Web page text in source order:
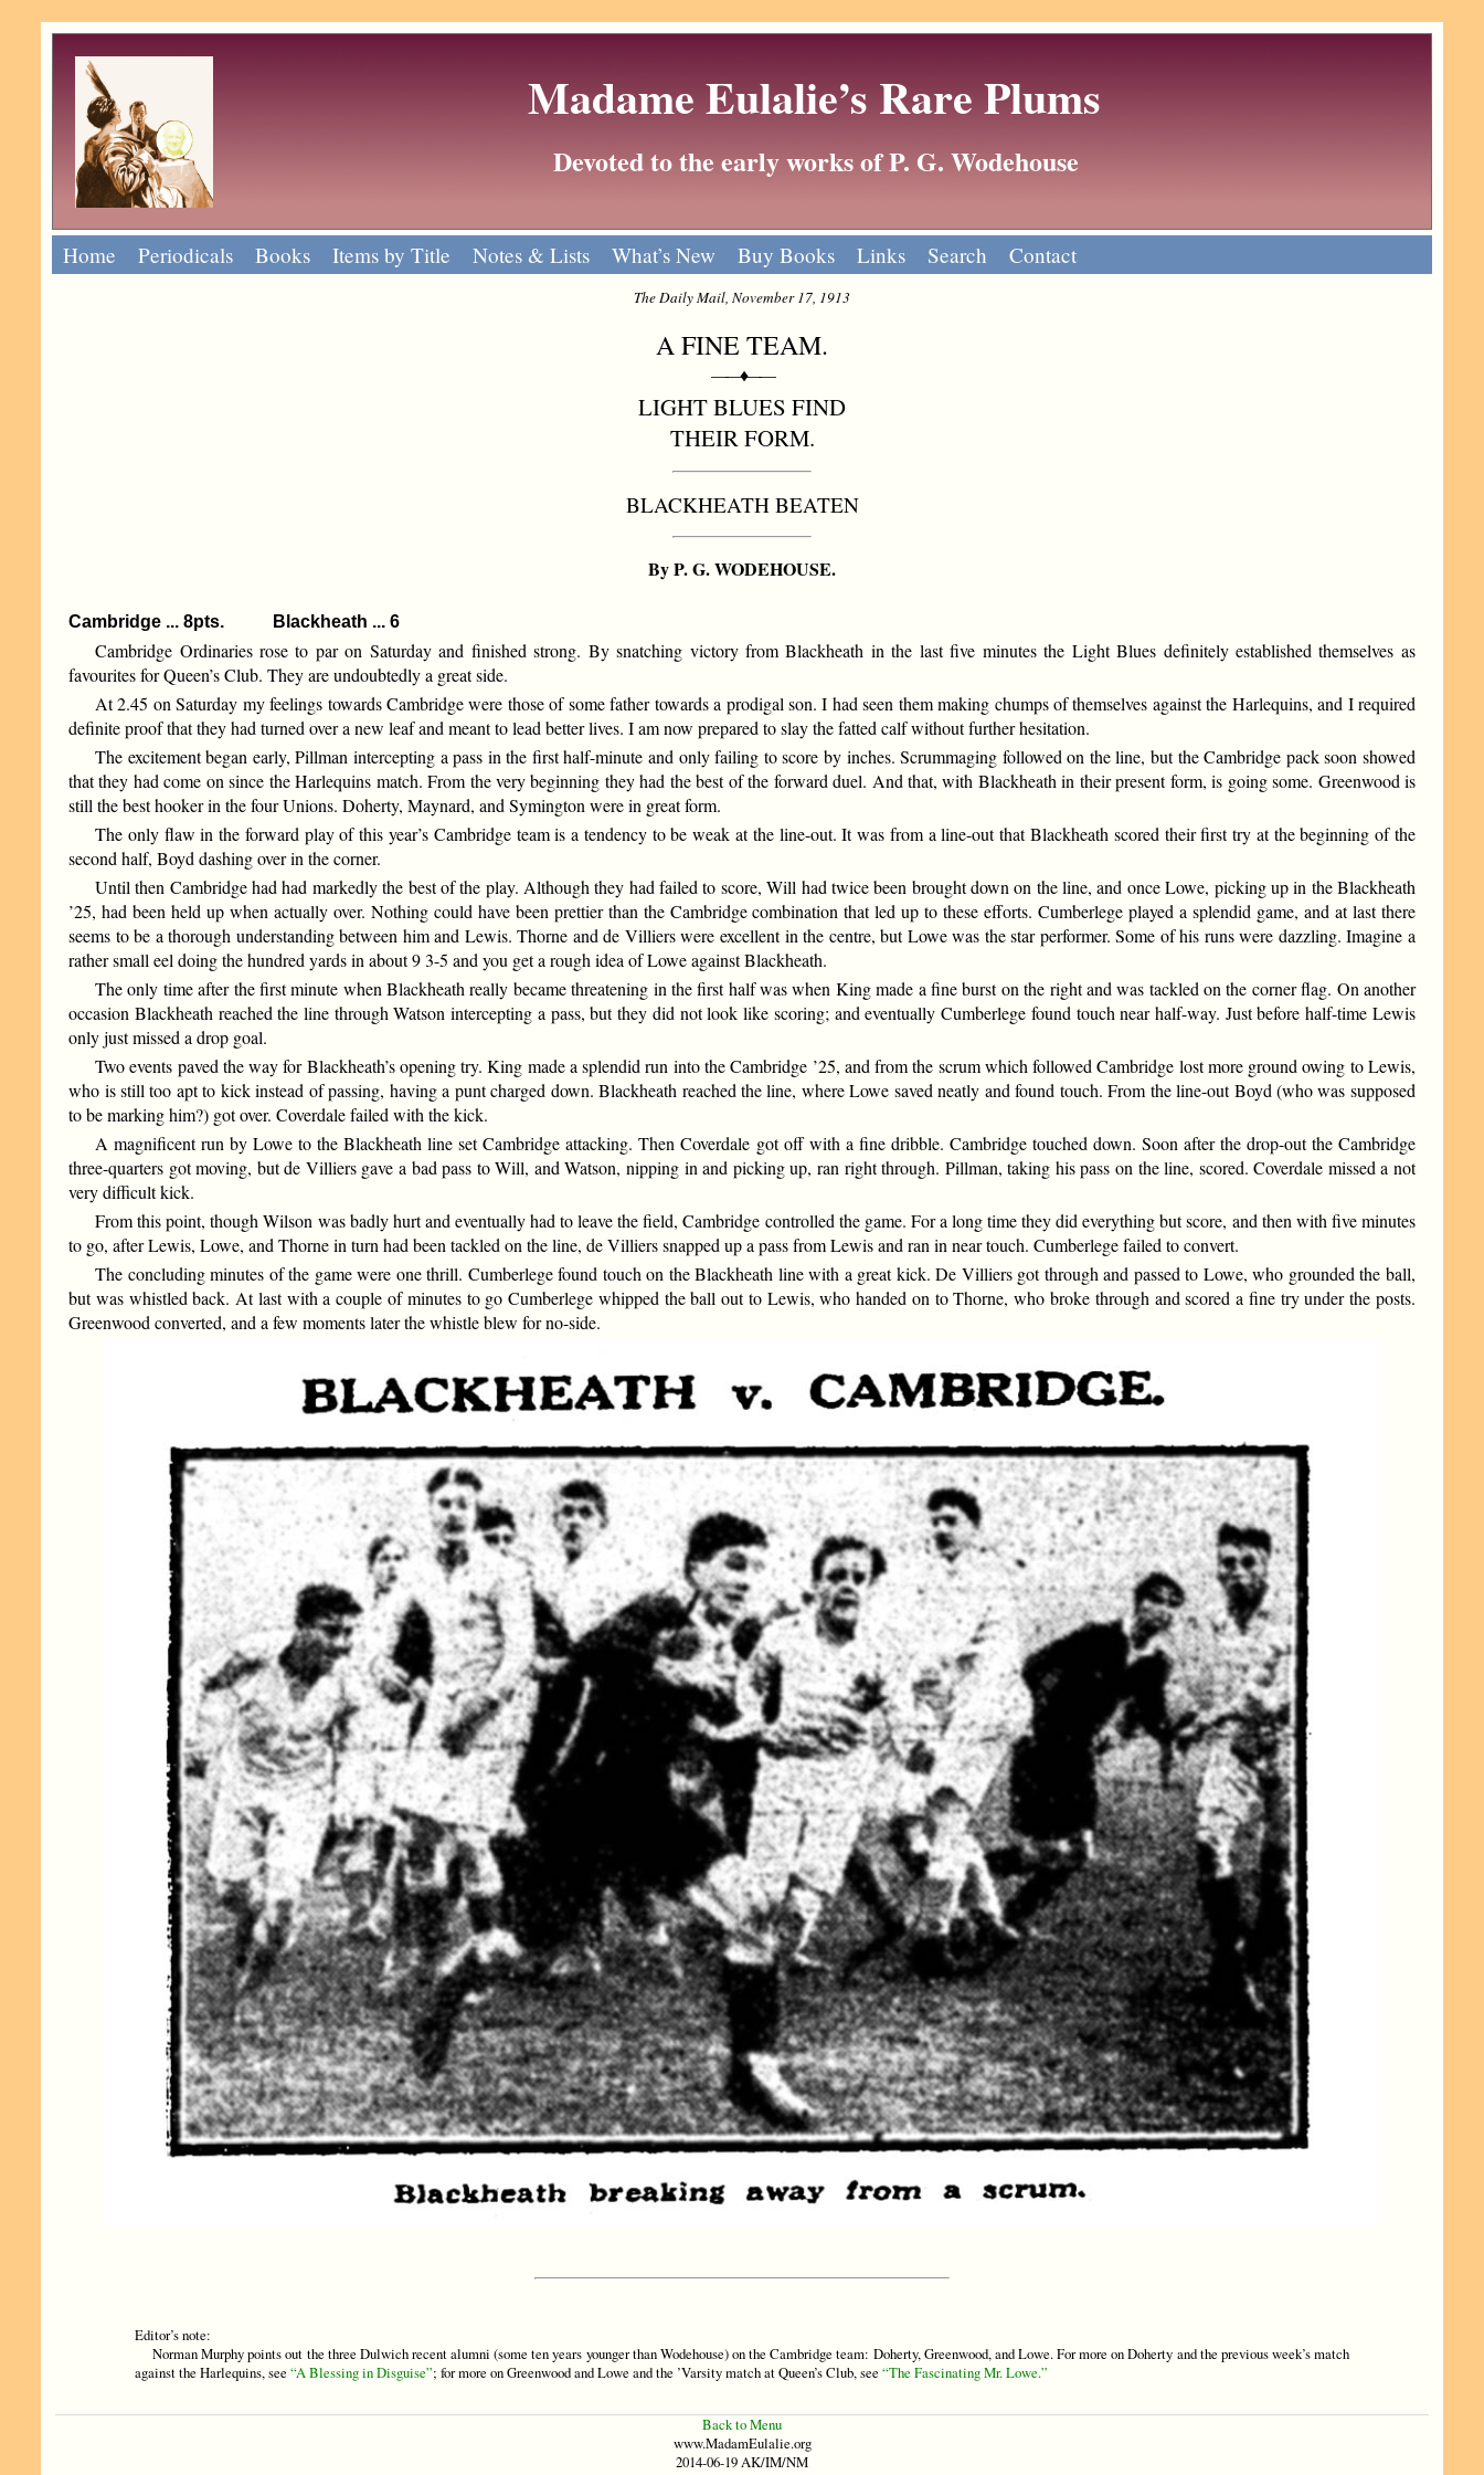
Madame Eulalie’s Rare Plums
Devoted to the early works of P. G. Wodehouse
Home Periodicals Books Items by Title Notes & Lists What’s New Buy Books Links Search Contact
The Daily Mail, November 17, 1913
A FINE TEAM.
——♦——
LIGHT BLUES FIND
THEIR FORM.
BLACKHEATH BEATEN
By P. G. WODEHOUSE.
Cambridge ... 8pts. Blackheath ... 6
Cambridge Ordinaries rose to par on Saturday and finished strong. By snatching victory from Blackheath in the last five minutes the Light Blues definitely established themselves as
favourites for Queen’s Club. They are undoubtedly a great side.
At 2.45 on Saturday my feelings towards Cambridge were those of some father towards a prodigal son. I had seen them making chumps of themselves against the Harlequins, and I required
definite proof that they had turned over a new leaf and meant to lead better lives. I am now prepared to slay the fatted calf without further hesitation.
The excitement began early, Pillman intercepting a pass in the first half-minute and only failing to score by inches. Scrummaging followed on the line, but the Cambridge pack soon showed
that they had come on since the Harlequins match. From the very beginning they had the best of the forward duel. And that, with Blackheath in their present form, is going some. Greenwood is
still the best hooker in the four Unions. Doherty, Maynard, and Symington were in great form.
The only flaw in the forward play of this year’s Cambridge team is a tendency to be weak at the line-out. It was from a line-out that Blackheath scored their first try at the beginning of the
second half, Boyd dashing over in the corner.
Until then Cambridge had had markedly the best of the play. Although they had failed to score, Will had twice been brought down on the line, and once Lowe, picking up in the Blackheath
’25, had been held up when actually over. Nothing could have been prettier than the Cambridge combination that led up to these efforts. Cumberlege played a splendid game, and at last there
seems to be a thorough understanding between him and Lewis. Thorne and de Villiers were excellent in the centre, but Lowe was the star performer. Some of his runs were dazzling. Imagine a
rather small eel doing the hundred yards in about 9 3-5 and you get a rough idea of Lowe against Blackheath.
The only time after the first minute when Blackheath really became threatening in the first half was when King made a fine burst on the right and was tackled on the corner flag. On another
occasion Blackheath reached the line through Watson intercepting a pass, but they did not look like scoring; and eventually Cumberlege found touch near half-way. Just before half-time Lewis
only just missed a drop goal.
Two events paved the way for Blackheath’s opening try. King made a splendid run into the Cambridge ’25, and from the scrum which followed Cambridge lost more ground owing to Lewis,
who is still too apt to kick instead of passing, having a punt charged down. Blackheath reached the line, where Lowe saved neatly and found touch. From the line-out Boyd (who was supposed
to be marking him?) got over. Coverdale failed with the kick.
A magnificent run by Lowe to the Blackheath line set Cambridge attacking. Then Coverdale got off with a fine dribble. Cambridge touched down. Soon after the drop-out the Cambridge
three-quarters got moving, but de Villiers gave a bad pass to Will, and Watson, nipping in and picking up, ran right through. Pillman, taking his pass on the line, scored. Coverdale missed a not
very difficult kick.
From this point, though Wilson was badly hurt and eventually had to leave the field, Cambridge controlled the game. For a long time they did everything but score, and then with five minutes
to go, after Lewis, Lowe, and Thorne in turn had been tackled on the line, de Villiers snapped up a pass from Lewis and ran in near touch. Cumberlege failed to convert.
The concluding minutes of the game were one thrill. Cumberlege found touch on the Blackheath line with a great kick. De Villiers got through and passed to Lowe, who grounded the ball,
but was whistled back. At last with a couple of minutes to go Cumberlege whipped the ball out to Lewis, who handed on to Thorne, who broke through and scored a fine try under the posts.
Greenwood converted, and a few moments later the whistle blew for no-side.
Editor’s note:
Norman Murphy points out the three Dulwich recent alumni (some ten years younger than Wodehouse) on the Cambridge team: Doherty, Greenwood, and Lowe. For more on Doherty and the previous week’s match
against the Harlequins, see “A Blessing in Disguise”; for more on Greenwood and Lowe and the ’Varsity match at Queen’s Club, see “The Fascinating Mr. Lowe.”
Back to Menu
www.MadamEulalie.org
2014-06-19 AK/IM/NM